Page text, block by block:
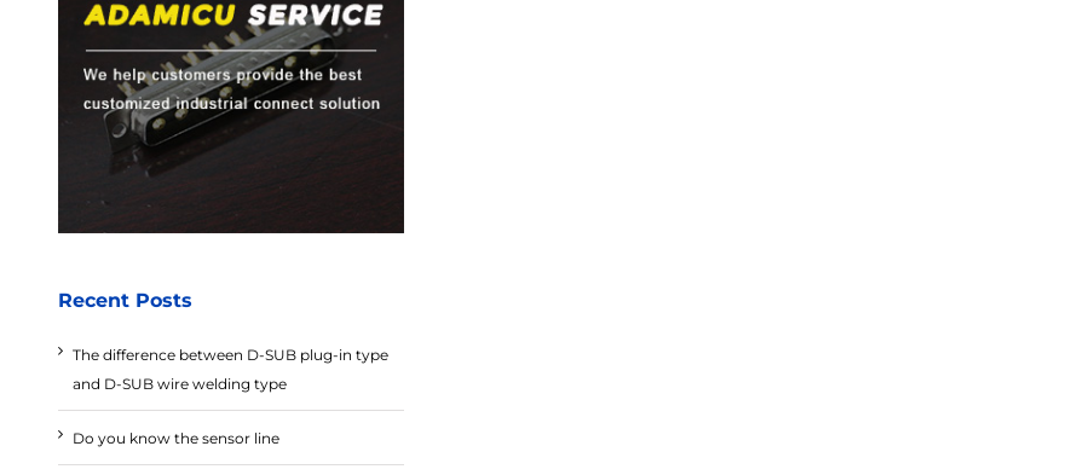
Recent Posts
The difference between D-SUB plug-in type
and D-SUB wire welding type
Do you know the sensor line